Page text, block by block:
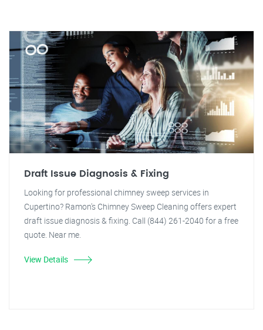
Draft Issue Diagnosis & Fixing
Looking for professional chimney sweep services in
Cupertino? Ramon's Chimney Sweep Cleaning offers expert
draft issue diagnosis & fixing. Call (844) 261-2040 for a free
quote. Near me.
View Details